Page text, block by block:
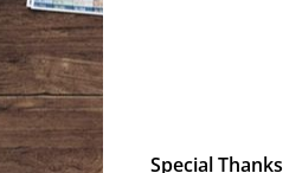
Special Thanks